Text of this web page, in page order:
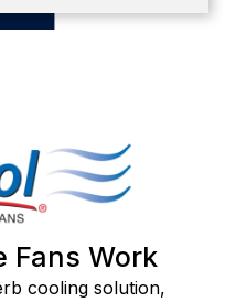
Fans Work
cooling solution,